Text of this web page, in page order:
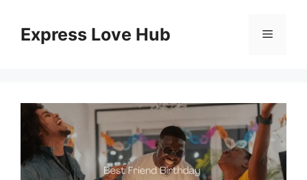
contentExpress Love Hub Menu